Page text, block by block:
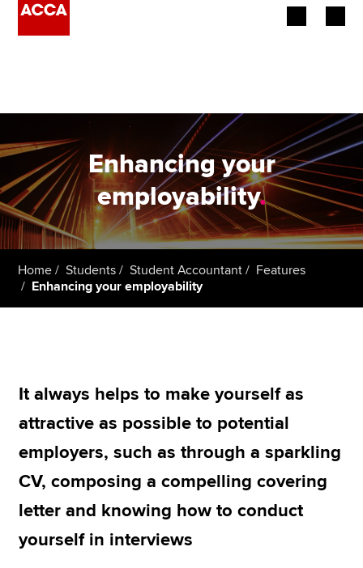
Employers
Learning providers
Members
Students
Apply now
MyACCA
Global
About us
Search jobs
Technical resources
Enhancing your
employability.
Home Students Student Accountant
Features
Enhancing your employability
It always helps to make yourself as
attractive as possible to potential
employers, such as through a sparkling
CV, composing a compelling covering
letter and knowing how to conduct
yourself in interviews